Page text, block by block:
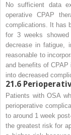
No sufficient data
operative CPAP
complications. It has
for 3 weeks showed
decrease in fatigue,
reasonable to
and benefits of
into decreased
21.6
Patients with OSA
perioperative
to around 1 week
the greatest risk for